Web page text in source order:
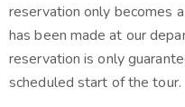
reservation only becomes
has been made at our
reservation is only
scheduled start of the tour.